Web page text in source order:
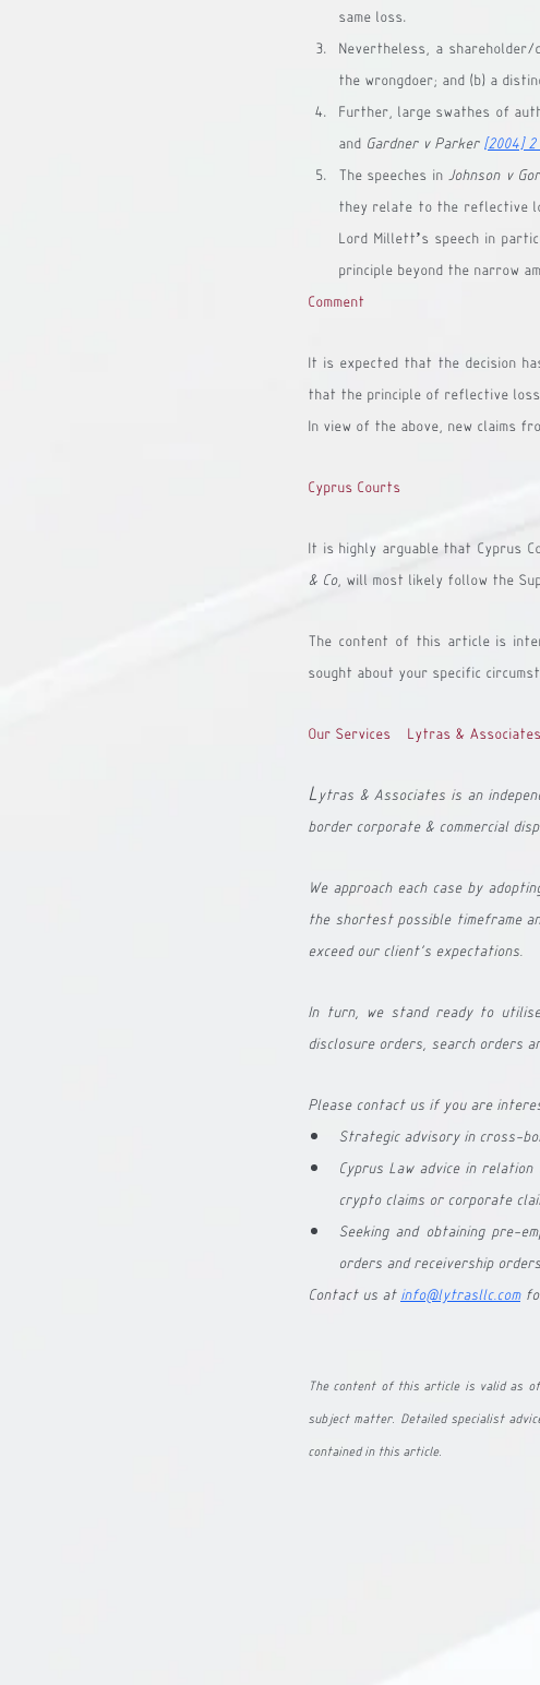
same loss.
Nevertheless, a
the wrongdoer; and (b) a
Further, large swathes of
and Gardner v Parker [2004] 2
The speeches in Johnson v
they relate to the reflective
Lord Millett’s speech in
principle beyond the narrow
Comment
It is expected that the decision
that the principle of reflective
In view of the above, new claims
Cyprus Courts
It is highly arguable that Cyprus
& Co, will most likely follow the
The content of this article is
sought about your specific
Our Services - Lytras &
Lytras & Associates is an
border corporate & commercial
We approach each case by
the shortest possible timeframe
exceed our client's expectations.
In turn, we stand ready to
disclosure orders, search orders
Please contact us if you are
Strategic advisory in cross-
Cyprus Law advice in
crypto claims or corporate
Seeking and obtaining pre-
orders and receivership
Contact us atinfo@lytrasllc.com
The content of this article is valid as
subject matter. Detailed specialist
contained in this article.